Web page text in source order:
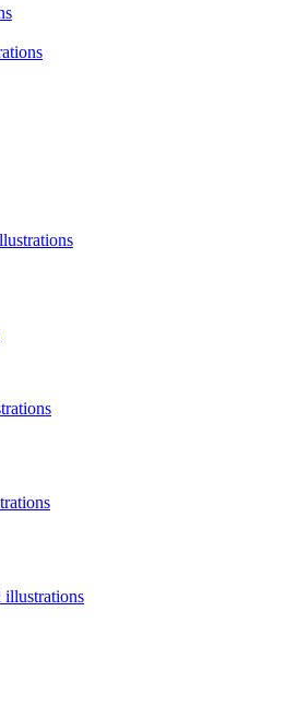
illustrations